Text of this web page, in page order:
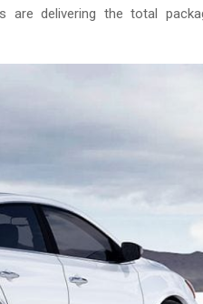
are delivering the total